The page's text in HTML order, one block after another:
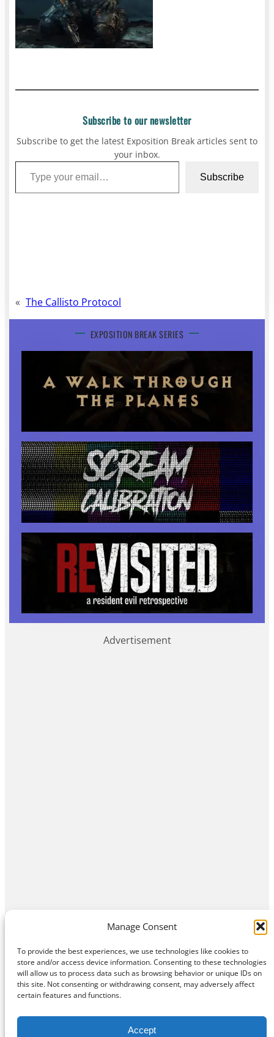
Manage Consent
To provide the best experiences, we use technologies like cookies to
store and/or access device information. Consenting to these technologies
will allow us to process data such as browsing behavior or unique IDs on
this site. Not consenting or withdrawing consent, may adversely affect
certain features and functions.
Accept
Subscribe to our newsletter
Subscribe to get the latest Exposition Break articles sent to
your inbox.
Type your email…
Subscribe
« The Callisto Protocol
EXPOSITION BREAK SERIES
Advertisement
HomeContact UsAbout Privacy Policy
Exposition Break